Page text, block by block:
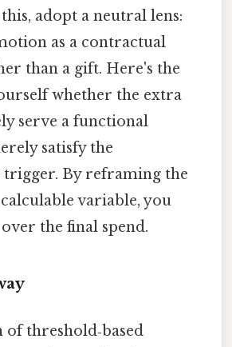
adopt a neutral lens:
as a contractual
than a gift. Here's the
whether the extra
serve a functional
satisfy the
trigger. By reframing the
variable, you
the final spend.
threshold‑based